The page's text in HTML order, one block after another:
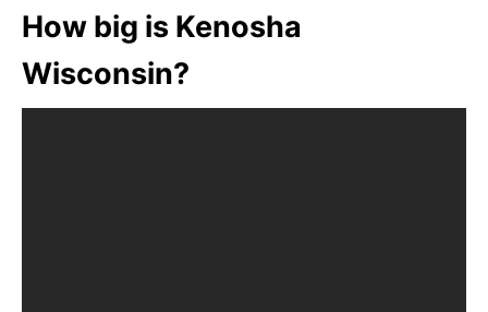
How big is Kenosha
Wisconsin?